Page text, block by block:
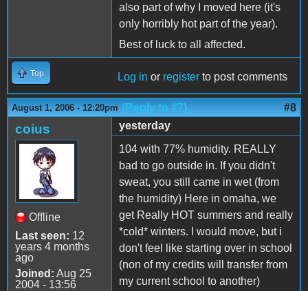
also part of why I moved here (it's
only horribly hot part of the year).
Best of luck to all affected.
Top Log in or register to post comments
August 1, 2006 - 12:20pm (Reply to #7) #8
coius
Offline
Last seen: 12
years 4 months
ago
Joined: Aug 25
2004 - 13:56
yesterday
104 with 77% humidity. REALLY
bad to go outside in. If you didn't
sweat, you still came in wet (from
the humidity) Here in omaha, we
get Really HOT summers and really
*cold* winters. I would move, but i
don't feel like starting over in school
(non of my credits will transfer from
my current school to another)